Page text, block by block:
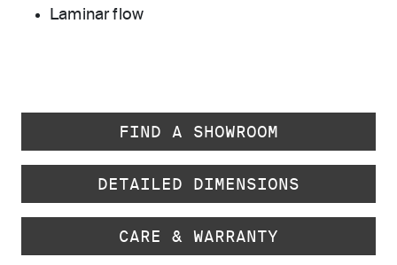
Laminar flow
FIND A SHOWROOM
DETAILED DIMENSIONS
CARE & WARRANTY